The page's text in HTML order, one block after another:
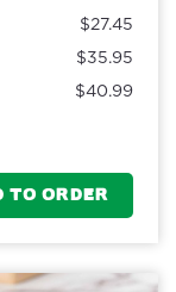
$27.45
$35.95
$40.99
TO ORDER